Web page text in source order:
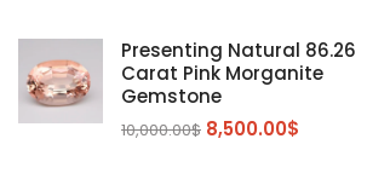
Morganite (5)
Peridot (24)
Sapphire
Presenting Natural 86.26
Carat Pink Morganite
Gemstone
10,000.00$ 8,500.00$